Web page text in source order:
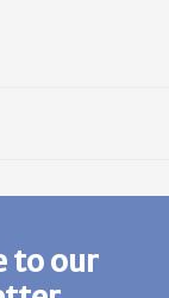
to our